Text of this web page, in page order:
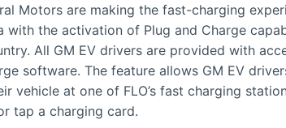
Motors are making the fast-charging
with the activation of Plug and Charge
All GM EV drivers are provided with
software. The feature allows GM EV
vehicle at one of FLO’s fast charging
tap a charging card.